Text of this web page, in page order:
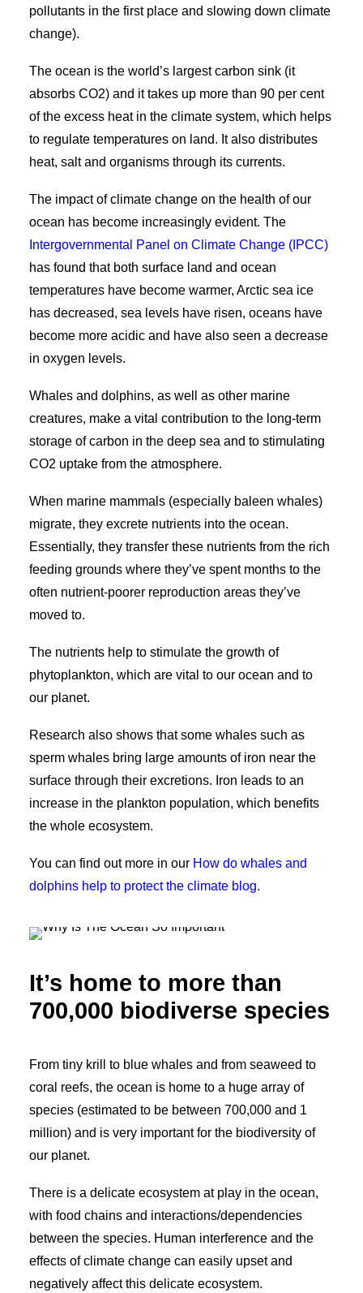
pollutants in the first place and slowing down climate
change).
The ocean is the world’s largest carbon sink (it
absorbs CO2) and it takes up more than 90 per cent
of the excess heat in the climate system, which helps
to regulate temperatures on land. It also distributes
heat, salt and organisms through its currents.
The impact of climate change on the health of our
ocean has become increasingly evident. The
Intergovernmental Panel on Climate Change (IPCC)
has found that both surface land and ocean
temperatures have become warmer, Arctic sea ice
has decreased, sea levels have risen, oceans have
become more acidic and have also seen a decrease
in oxygen levels.
Whales and dolphins, as well as other marine
creatures, make a vital contribution to the long-term
storage of carbon in the deep sea and to stimulating
CO2 uptake from the atmosphere.
When marine mammals (especially baleen whales)
migrate, they excrete nutrients into the ocean.
Essentially, they transfer these nutrients from the rich
feeding grounds where they’ve spent months to the
often nutrient-poorer reproduction areas they’ve
moved to.
The nutrients help to stimulate the growth of
phytoplankton, which are vital to our ocean and to
our planet.
Research also shows that some whales such as
sperm whales bring large amounts of iron near the
surface through their excretions. Iron leads to an
increase in the plankton population, which benefits
the whole ecosystem.
You can find out more in our How do whales and
dolphins help to protect the climate blog.
It’s home to more than
700,000 biodiverse species
From tiny krill to blue whales and from seaweed to
coral reefs, the ocean is home to a huge array of
species (estimated to be between 700,000 and 1
million) and is very important for the biodiversity of
our planet.
There is a delicate ecosystem at play in the ocean,
with food chains and interactions/dependencies
between the species. Human interference and the
effects of climate change can easily upset and
negatively affect this delicate ecosystem.